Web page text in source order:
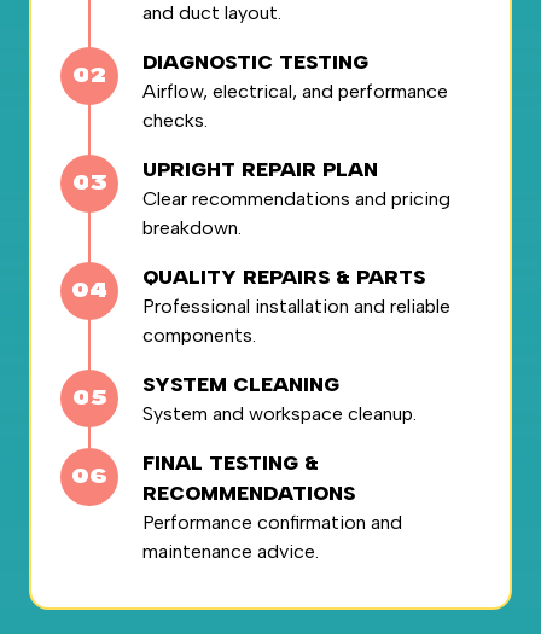
and duct layout.
DIAGNOSTIC TESTING
Airflow, electrical, and performance
checks.
UPRIGHT REPAIR PLAN
Clear recommendations and pricing
breakdown.
QUALITY REPAIRS & PARTS
Professional installation and reliable
components.
SYSTEM CLEANING
System and workspace cleanup.
FINAL TESTING &
RECOMMENDATIONS
Performance confirmation and
maintenance advice.